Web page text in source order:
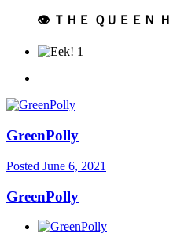
👁 ＴＨＥ ＱＵＥＥＮ
1
GreenPolly
Posted June 6, 2021
GreenPolly